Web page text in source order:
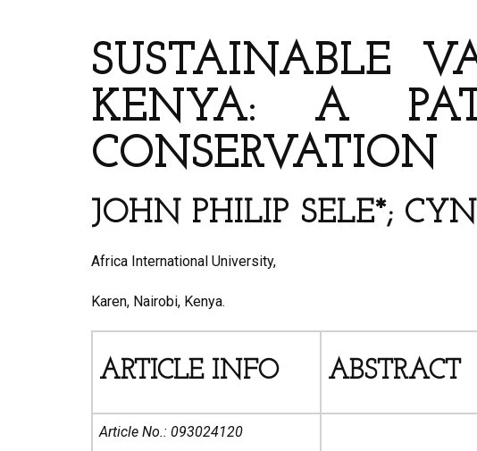
SUSTAINABLE
KENYA: A
CONSERVATION
JOHN PHILIP SELE*;
Africa International University,
Karen, Nairobi, Kenya.
ARTICLE INFO ABSTRACT
Article No.: 093024120